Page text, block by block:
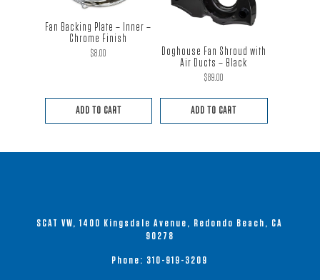
Fan Backing Plate – Inner –
Chrome Finish
$8.00
ADD TO CART
Doghouse Fan Shroud with
Air Ducts – Black
$89.00
ADD TO CART
SCAT VW, 1400 Kingsdale Avenue, Redondo Beach, CA
90278
Phone: 310-919-3209